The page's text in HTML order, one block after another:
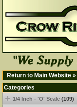
Return to Main Website »
Categories
1/4 Inch - 'O' Scale (109)